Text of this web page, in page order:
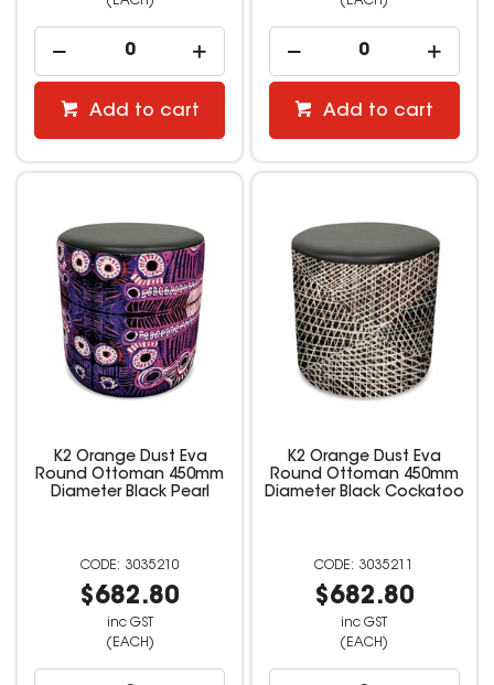
Add to cart Add to cart
K2 Orange Dust Eva
Round Ottoman 450mm
Diameter Black Pearl
3035210
$682.80
inc GST
(EACH)
K2 Orange Dust Eva
Round Ottoman 450mm
Diameter Black Cockatoo
3035211
$682.80
inc GST
(EACH)